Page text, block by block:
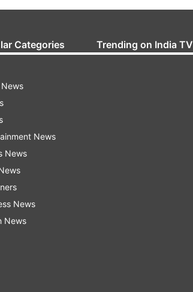
Categories
News
News
News
News
Trending on India TV